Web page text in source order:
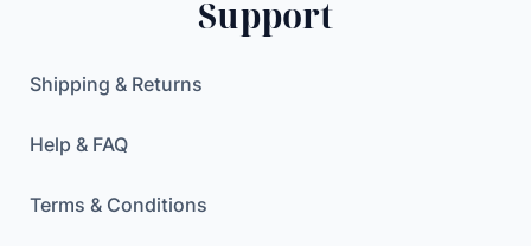
Support
Shipping & Returns
Help & FAQ
Terms & Conditions